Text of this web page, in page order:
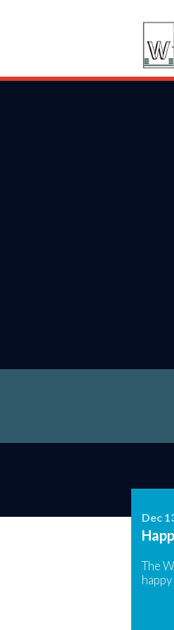
Dec
The